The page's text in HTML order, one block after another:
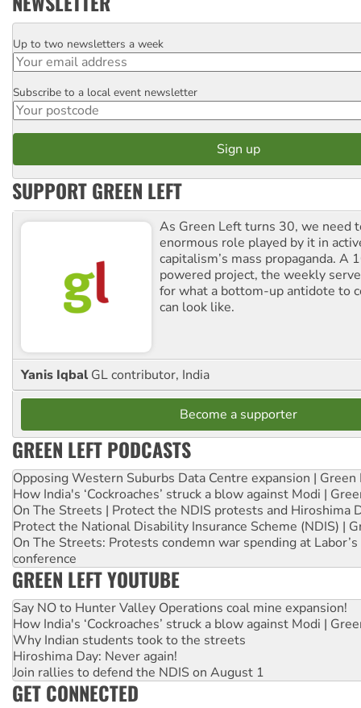
Email
Up to two newsletters a week
Postcode
Subscribe to a local event newsletter
SUPPORT GREEN LEFT
As Green Left turns 30, we need
enormous role played by it in
capitalism’s mass propaganda. A
powered project, the weekly
for what a bottom-up antidote to
can look like.
Yanis Iqbal GL contributor, India
Become a supporter
GREEN LEFT PODCASTS
Opposing Western Suburbs Data Centre expansion | Green
How India's ‘Cockroaches’ struck a blow against Modi |
On The Streets | Protect the NDIS protests and Hiroshima
Protect the National Disability Insurance Scheme (NDIS) |
On The Streets: Protests condemn war spending at
conference
GREEN LEFT YOUTUBE
Say NO to Hunter Valley Operations coal mine expansion!
How India's ‘Cockroaches’ struck a blow against Modi |
Why Indian students took to the streets
Hiroshima Day: Never again!
Join rallies to defend the NDIS on August 1
GET CONNECTED